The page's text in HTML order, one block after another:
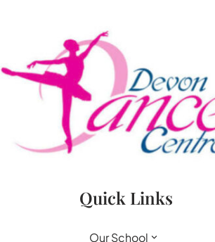
Quick Links
Our School